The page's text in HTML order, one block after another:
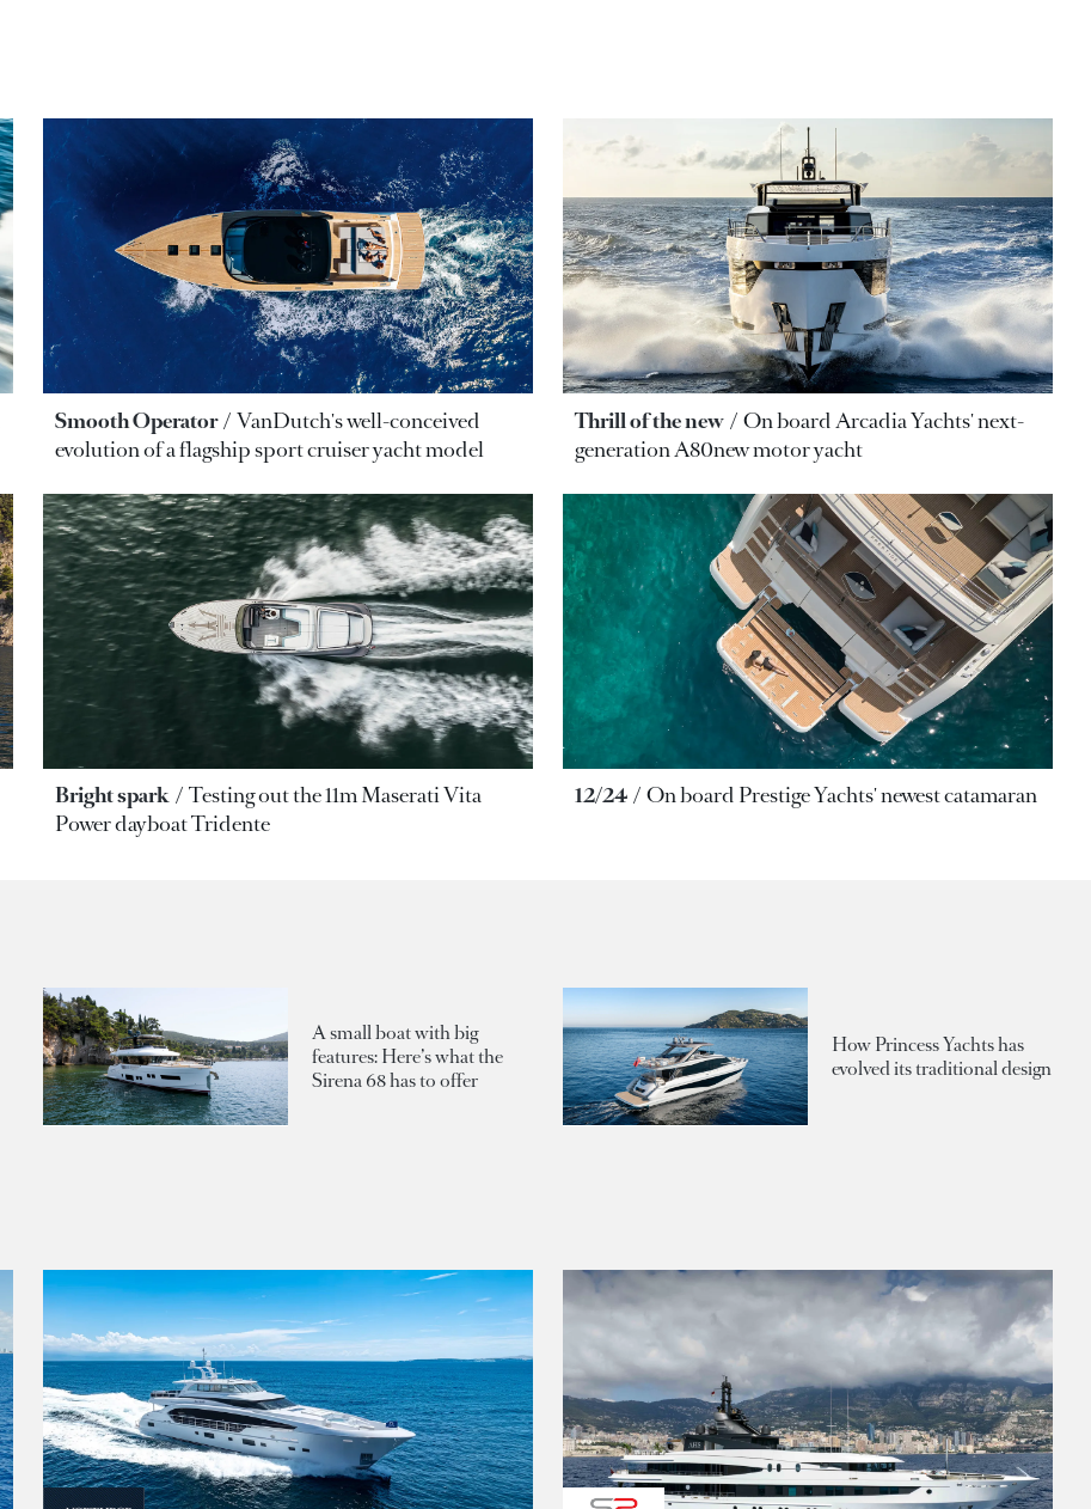
Smooth Operator
VanDutch's well-conceived
evolution of a flagship sport cruiser yacht model
Thrill of the new
On board Arcadia Yachts' next-
generation A80new motor yacht
Bright spark
Testing out the 11m Maserati Vita
Power dayboat Tridente
12/24 On board Prestige Yachts' newest catamaran
A small boat with big
features: Here’s what the
Sirena 68 has to offer
How Princess Yachts has
evolved its traditional design